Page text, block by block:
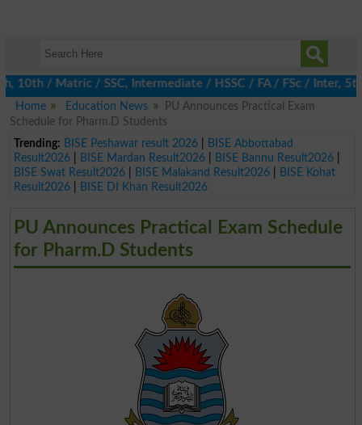
Matric / SSC, Intermediate / HSSC / FA / FSc / Inter, 5th /
Home
Education News
PU Announces Practical Exam
Schedule for Pharm.D Students
Trending: BISE Peshawar result 2026|
BISE Abbottabad
Result2026| BISE Mardan Result2026| BISE Bannu Result2026|
BISE Swat Result2026| BISE Malakand Result2026|
BISE Kohat
Result2026| BISE DI Khan Result2026
PU Announces Practical Exam Schedule
for Pharm.D Students